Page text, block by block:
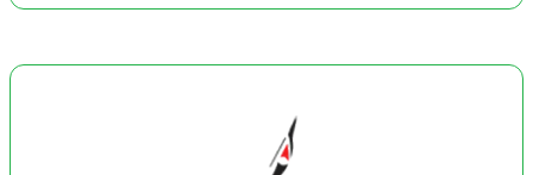
Waihi Play centre
Nelson District Parents Centre
Papakura Music School Inc.